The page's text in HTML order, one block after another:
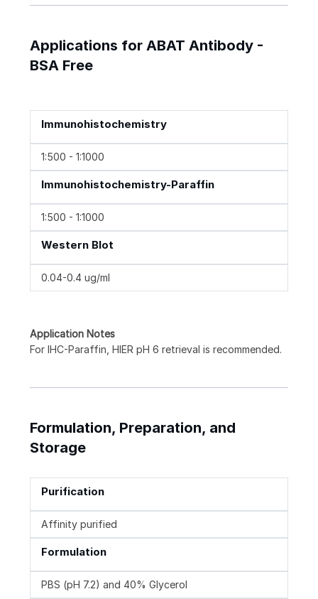
Applications for ABAT Antibody -
BSA Free
Immunohistochemistry
1:500 - 1:1000
Immunohistochemistry-Paraffin
1:500 - 1:1000
Western Blot
0.04-0.4 ug/ml
Application Notes
For IHC-Paraffin, HIER pH 6 retrieval is recommended.
Formulation, Preparation, and
Storage
Purification
Affinity purified
Formulation
PBS (pH 7.2) and 40% Glycerol